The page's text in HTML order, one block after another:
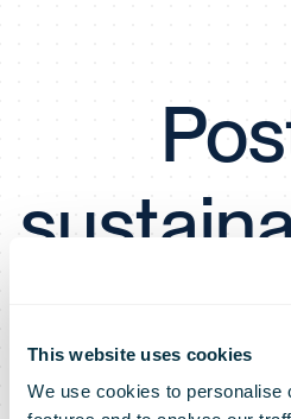
This website uses cookies
We use cookies to